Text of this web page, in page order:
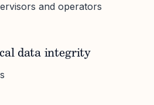
and operators
data integrity